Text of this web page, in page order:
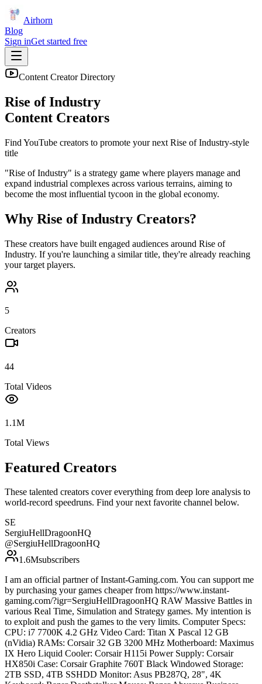
Airhorn
Blog
Sign inGet started free
Content Creator Directory
Rise of Industry
Content Creators
Find YouTube creators to promote your next Rise of Industry-style
title
"Rise of Industry" is a strategy game where players manage and
expand industrial complexes across various terrains, aiming to
become the most influential tycoon in the global economy.
Why Rise of Industry Creators?
These creators have built engaged audiences around Rise of
Industry. If you're launching a similar title, they're already reaching
your target players.
5
Creators
44
Total Videos
1.1M
Total Views
Featured Creators
These talented creators cover everything from deep lore analysis to
world-record speedruns. Find your next favorite channel below.
SE
SergiuHellDragoonHQ
@SergiuHellDragoonHQ
1.6Msubscribers
I am an official partner of Instant-Gaming.com. You can support me
by purchasing your games cheaper from https://www.instant-
gaming.com/?igr=SergiuHellDragoonHQ RAW Massive Battles in
various Real Time, Simulation and Strategy games. My intention is
to exploit and push the games to the very limits. Computer Specs:
CPU: i7 7700K 4.2 GHz Video Card: Titan X Pascal 12 GB
(nVidia) RAMs: Corsair 32 GB 3200 MHz Motherboard: Maximus
IX Hero Liquid Cooler: Corsair H115i Power Supply: Corsair
HX850i Case: Corsair Graphite 760T Black Windowed Storage:
2TB SSD, 4TB SSHDD Monitor: Asus PB287Q, 28", 4K